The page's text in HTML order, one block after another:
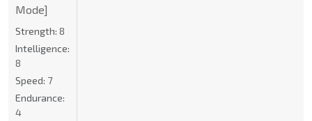
Mode]
Strength: 8
Intelligence:
8
Speed: 7
Endurance:
4